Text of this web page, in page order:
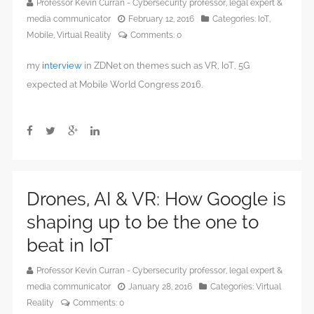
Professor Kevin Curran - Cybersecurity professor, legal expert &
media communicator
February 12, 2016 Categories: IoT,
Mobile, Virtual Reality Comments: 0
my interview in ZDNet on themes such as VR, IoT, 5G
expected at Mobile World Congress 2016.
Drones, AI & VR: How Google is
shaping up to be the one to
beat in IoT
Professor Kevin Curran - Cybersecurity professor, legal expert &
media communicator
January 28, 2016 Categories: Virtual
Reality
Comments: 0